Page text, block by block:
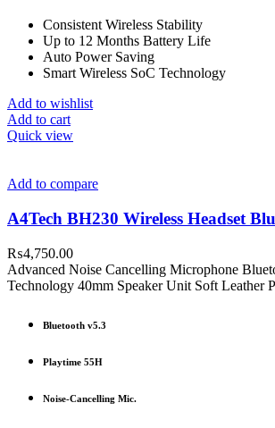
Consistent Wireless Stability
Up to 12 Months Battery Life
Auto Power Saving
Smart Wireless SoC Technology
Add to wishlist
Add to cart
Quick view
Add to compare
A4Tech BH230 Wireless Headset
₨4,750.00
Advanced Noise Cancelling Microphone
Technology 40mm Speaker Unit Soft Leather
Bluetooth v5.3
Playtime 55H
Noise-Cancelling Mic.